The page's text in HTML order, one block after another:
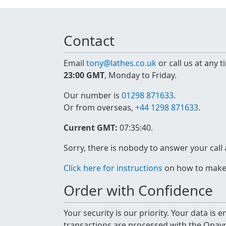
Contact
Email tony@lathes.co.uk or call us at any
23:00 GMT, Monday to Friday.
Our number is 01298 871633.
Or from overseas, +44 1298 871633.
Current GMT: 07:35:40.
Sorry, there is nobody to answer your
Click here for instructions on how to
Order with Confidence
Your security is our priority. Your data is